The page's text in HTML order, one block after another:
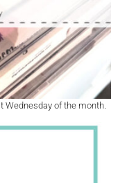
Wednesday of the month.